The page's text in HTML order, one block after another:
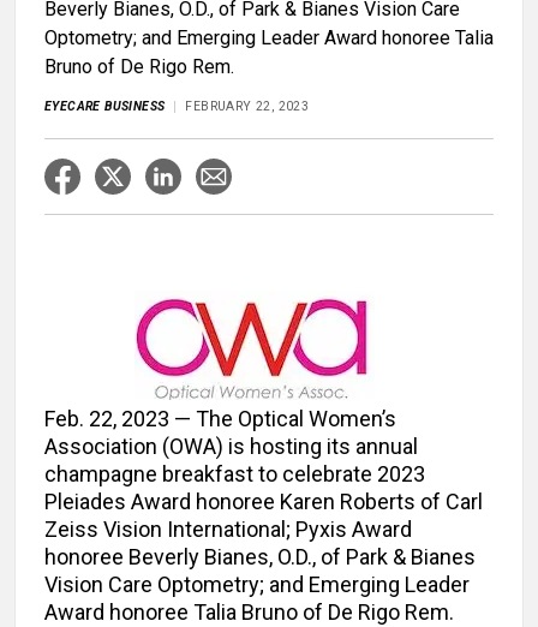
Beverly Bianes, O.D., of Park & Bianes Vision Care
Optometry; and Emerging Leader Award honoree Talia
Bruno of De Rigo Rem.
EYECARE BUSINESS FEBRUARY 22, 2023
Feb. 22, 2023 — The Optical Women’s
Association (OWA) is hosting its annual
champagne breakfast to celebrate 2023
Pleiades Award honoree Karen Roberts of Carl
Zeiss Vision International; Pyxis Award
honoree Beverly Bianes, O.D., of Park & Bianes
Vision Care Optometry; and Emerging Leader
Award honoree Talia Bruno of De Rigo Rem.